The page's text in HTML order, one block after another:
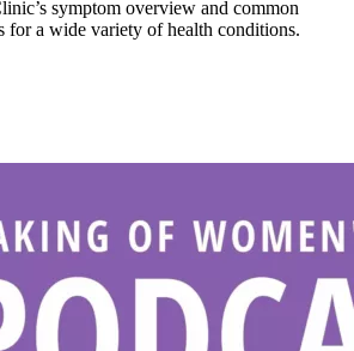
symptom overview and common
for a wide variety of health conditions.